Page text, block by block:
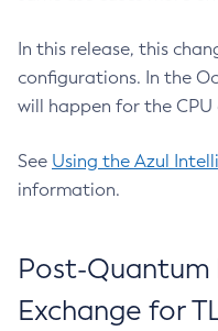
In this release, this
configurations. In the
will happen for the
See Using the Azul
information.
Post-Quantum
Exchange for